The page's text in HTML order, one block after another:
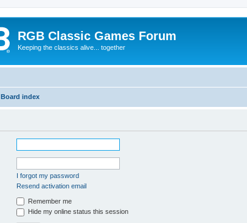
RGB Classic Games Forum
Keeping the classics alive... together
Board index
I forgot my password
Resend activation email
Remember me
Hide my online status this session